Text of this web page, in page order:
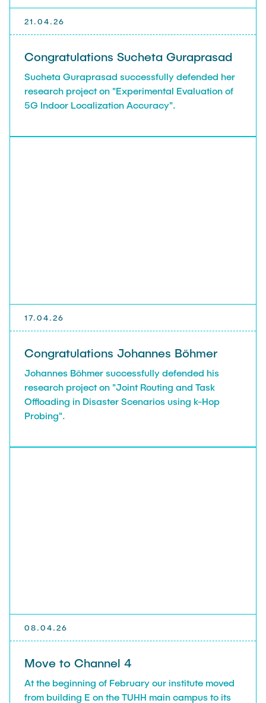
21.04.26
Congratulations Sucheta Guraprasad
Sucheta Guraprasad successfully defended her
research project on "Experimental Evaluation of
5G Indoor Localization Accuracy".
17.04.26
Congratulations Johannes Böhmer
Johannes Böhmer successfully defended his
research project on "Joint Routing and Task
Offloading in Disaster Scenarios using k-Hop
Probing".
08.04.26
Move to Channel 4
At the beginning of February our institute moved
from building E on the TUHH main campus to its